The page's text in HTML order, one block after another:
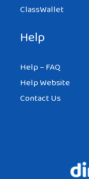
ClassWallet
Help
Help – FAQ
Help Website
Contact Us